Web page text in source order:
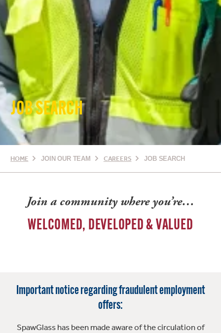
JOB SEARCH
HOME JOIN OUR TEAM CAREERS JOB SEARCH
Join a community where you’re…
WELCOMED, DEVELOPED & VALUED
Important notice regarding fraudulent employment
offers:
SpawGlass has been made aware of the circulation of